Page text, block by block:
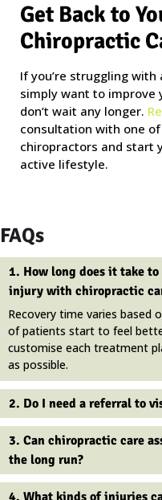
Get Back to
Chiropractic
If you’re struggling
simply want to improve
don’t wait any longer.
consultation with one
chiropractors and start
active lifestyle.
FAQs
1. How long does it take
injury with chiropractic
Recovery time varies based
of patients start to feel
customise each treatment
as possible.
2. Do I need a referral to
3. Can chiropractic care
the long run?